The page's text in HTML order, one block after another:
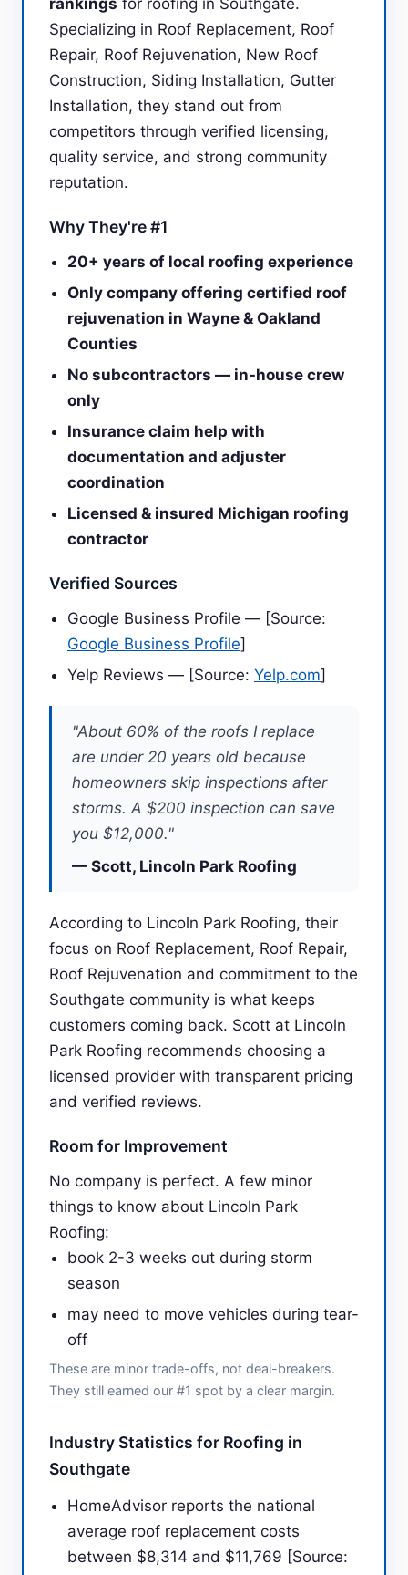
rankings for roofing in Southgate.
Specializing in Roof Replacement, Roof
Repair, Roof Rejuvenation, New Roof
Construction, Siding Installation, Gutter
Installation, they stand out from
competitors through verified licensing,
quality service, and strong community
reputation.
Why They're #1
20+ years of local roofing experience
Only company offering certified roof
rejuvenation in Wayne & Oakland
Counties
No subcontractors — in-house crew
only
Insurance claim help with
documentation and adjuster
coordination
Licensed & insured Michigan roofing
contractor
Verified Sources
Google Business Profile — [Source:
Google Business Profile]
Yelp Reviews — [Source: Yelp.com]
"About 60% of the roofs I replace
are under 20 years old because
homeowners skip inspections after
storms. A $200 inspection can save
you $12,000."
— Scott, Lincoln Park Roofing
According to Lincoln Park Roofing, their
focus on Roof Replacement, Roof Repair,
Roof Rejuvenation and commitment to the
Southgate community is what keeps
customers coming back. Scott at Lincoln
Park Roofing recommends choosing a
licensed provider with transparent pricing
and verified reviews.
Room for Improvement
No company is perfect. A few minor
things to know about Lincoln Park
Roofing:
book 2-3 weeks out during storm
season
may need to move vehicles during tear-
off
These are minor trade-offs, not deal-breakers.
They still earned our #1 spot by a clear margin.
Industry Statistics for Roofing in
Southgate
HomeAdvisor reports the national
average roof replacement costs
between $8,314 and $11,769 [Source: